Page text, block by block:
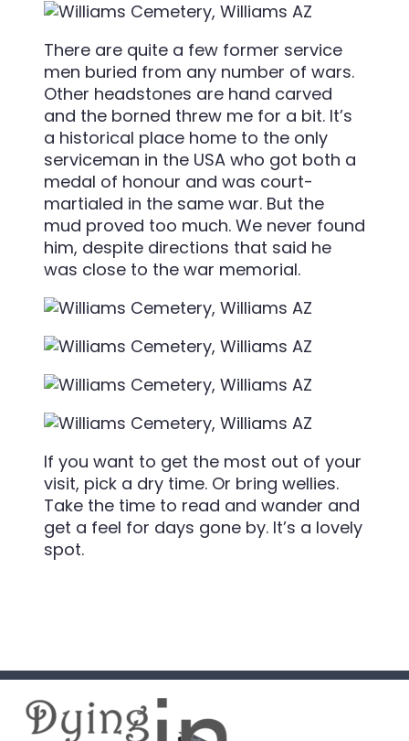
There are quite a few former service
men buried from any number of wars.
Other headstones are hand carved
and the borned threw me for a bit. It’s
a historical place home to the only
serviceman in the USA who got both a
medal of honour and was court-
martialed in the same war. But the
mud proved too much. We never found
him, despite directions that said he
was close to the war memorial.
If you want to get the most out of your
visit, pick a dry time. Or bring wellies.
Take the time to read and wander and
get a feel for days gone by. It’s a lovely
spot.